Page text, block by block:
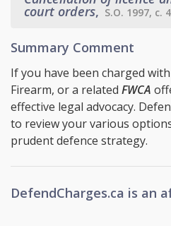
court orders, S.O. 1997, c.
Summary Comment
If you have been charged
Firearm, or a related FWCA
effective legal advocacy.
to review your various
prudent defence strategy.
DefendCharges.ca is an